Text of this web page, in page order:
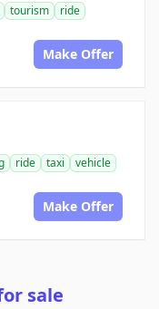
tourism
ride
Make Offer
ride taxi
vehicle
Make Offer
sale